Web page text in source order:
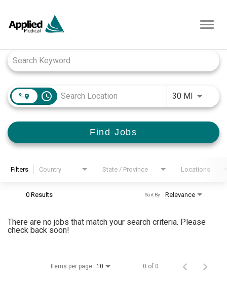
access_time 30 MIUse
Find Jobs
Filters Country State / Province Locations
0 Results Relevance
Sort By
There are no jobs that match your search criteria. Please
check back soon!
Items per page 10 0 of 0